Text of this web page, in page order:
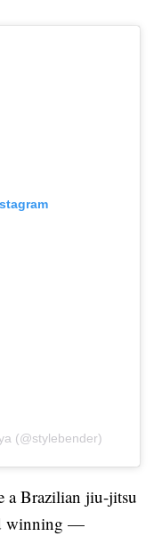
(@stylebender)
a Brazilian jiu-jitsu
winning —